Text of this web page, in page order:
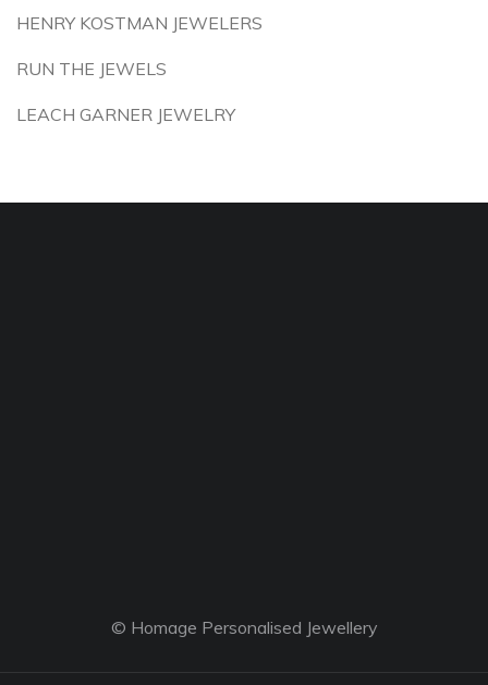
HENRY KOSTMAN JEWELERS
RUN THE JEWELS
LEACH GARNER JEWELRY
© Homage Personalised Jewellery